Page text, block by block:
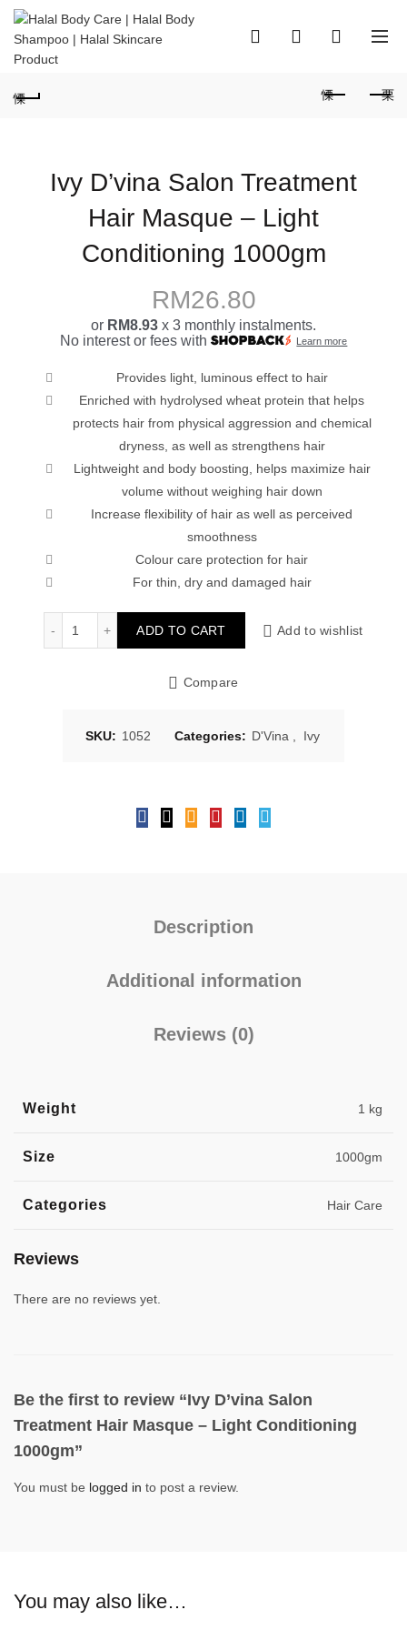
Ivy D’vina Salon Treatment
Hair Masque – Light
Conditioning 1000gm
RM26.80
or RM8.93 x 3 monthly instalments.
No interest or fees with
Learn more
Provides light, luminous effect to hair
Enriched with hydrolysed wheat protein that helps
protects hair from physical aggression and chemical
dryness, as well as strengthens hair
Lightweight and body boosting, helps maximize hair
volume without weighing hair down
Increase flexibility of hair as well as perceived
smoothness
Colour care protection for hair
For thin, dry and damaged hair
ADD TO CART Add to wishlist
Compare
SKU: 1052 Categories: D'Vina Ivy
Description
Additional information
Reviews (0)
Weight 1 kg
Size 1000gm
Categories Hair Care
Reviews
There are no reviews yet.
Be the first to review “Ivy D’vina Salon
Treatment Hair Masque – Light Conditioning
1000gm”
You must be logged in to post a review.
You may also like…